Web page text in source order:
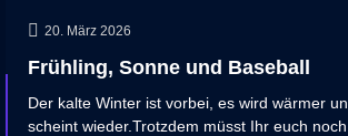
20. März 2026
Frühling, Sonne und Baseball
Der kalte Winter ist vorbei, es wird wärmer
scheint wieder.Trotzdem müsst Ihr euch